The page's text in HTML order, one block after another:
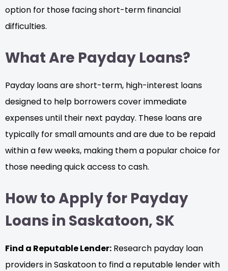
option for those facing short-term financial
difficulties.
What Are Payday Loans?
Payday loans are short-term, high-interest loans
designed to help borrowers cover immediate
expenses until their next payday. These loans are
typically for small amounts and are due to be repaid
within a few weeks, making them a popular choice for
those needing quick access to cash.
How to Apply for Payday
Loans in Saskatoon, SK
Find a Reputable Lender: Research payday loan
providers in Saskatoon to find a reputable lender with